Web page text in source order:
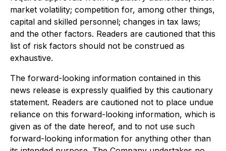
market volatility; competition for, among other things,
capital and skilled personnel; changes in tax laws;
and the other factors. Readers are cautioned that this
list of risk factors should not be construed as
exhaustive.
The forward-looking information contained in this
news release is expressly qualified by this cautionary
statement. Readers are cautioned not to place undue
reliance on this forward-looking information, which is
given as of the date hereof, and to not use such
forward-looking information for anything other than